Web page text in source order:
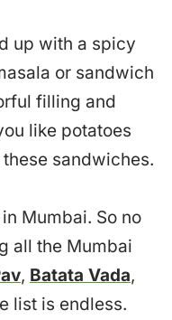
up with a spicy
or sandwich
filling and
like potatoes
sandwiches.
Mumbai. So no
all the Mumbai
, Batata Vada,
list is endless.